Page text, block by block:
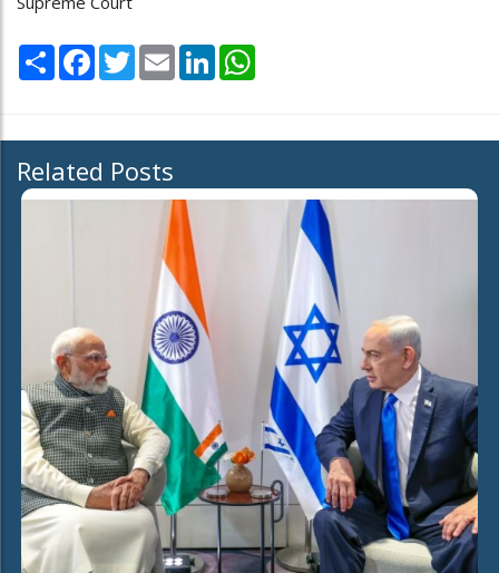
Share Facebook
TwitterEmail LinkedIn
Related Posts